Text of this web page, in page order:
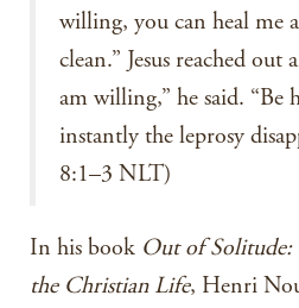
willing, you can heal me
clean.” Jesus reached
am willing,” he said. “Be
instantly the leprosy
8:1–3 NLT)
In his book Out of Solitude:
the Christian Life, Henri